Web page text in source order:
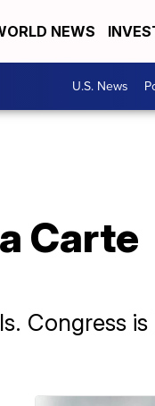
NEWS
U.S. News
Carte
Congress